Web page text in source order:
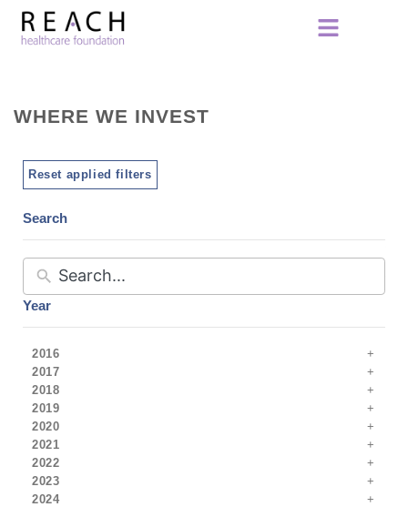
WHERE WE INVEST
Reset applied filters
Search
Year
2016
2017
2018
2019
2020
2021
2022
2023
2024